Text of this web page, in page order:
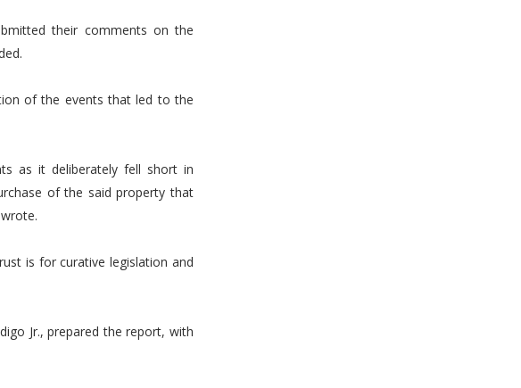
their comments on the
of the events that led to the
as it deliberately fell short in
of the said property that
is for curative legislation and
Jr., prepared the report, with